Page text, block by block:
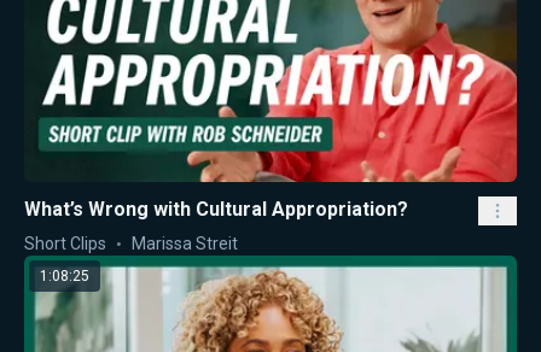
What’s Wrong with Cultural Appropriation?
Short Clips Marissa Streit
1:08:25